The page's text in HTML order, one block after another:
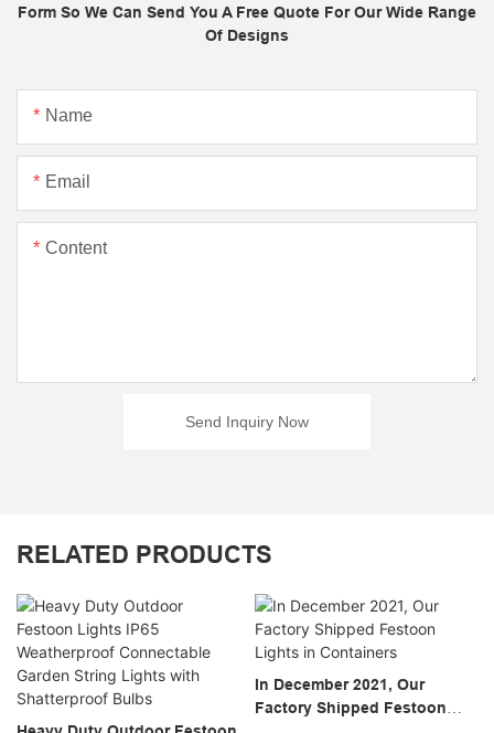
Form So We Can Send You A Free Quote For Our Wide Range
Of Designs
Name
Email
Content
Send Inquiry Now
RELATED PRODUCTS
In December 2021, Our
Factory Shipped Festoon